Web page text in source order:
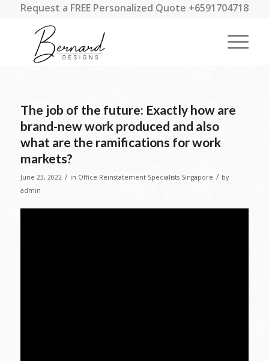
Request a FREE Personalized Quote +6591704718
The job of the future: Exactly how are
brand-new work produced and also
what are the ramifications for work
markets?
June 23, 2022 / in Office Reinstatement Specialists Singapore / by
admin